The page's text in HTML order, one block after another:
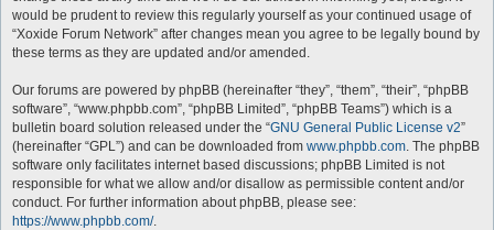
would be prudent to review this regularly yourself as your continued usage of
“Xoxide Forum Network” after changes mean you agree to be legally bound by
these terms as they are updated and/or amended.
Our forums are powered by phpBB (hereinafter “they”, “them”, “their”, “phpBB
software”, “www.phpbb.com”, “phpBB Limited”, “phpBB Teams”) which is a
bulletin board solution released under the “GNU General Public License v2”
(hereinafter “GPL”) and can be downloaded from www.phpbb.com. The phpBB
software only facilitates internet based discussions; phpBB Limited is not
responsible for what we allow and/or disallow as permissible content and/or
conduct. For further information about phpBB, please see:
https://www.phpbb.com/.